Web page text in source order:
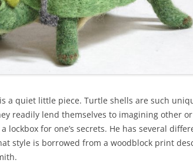
a quiet little piece. Turtle shells are such
readily lend themselves to imagining other
lockbox for one’s secrets. He has several
style is borrowed from a woodblock print